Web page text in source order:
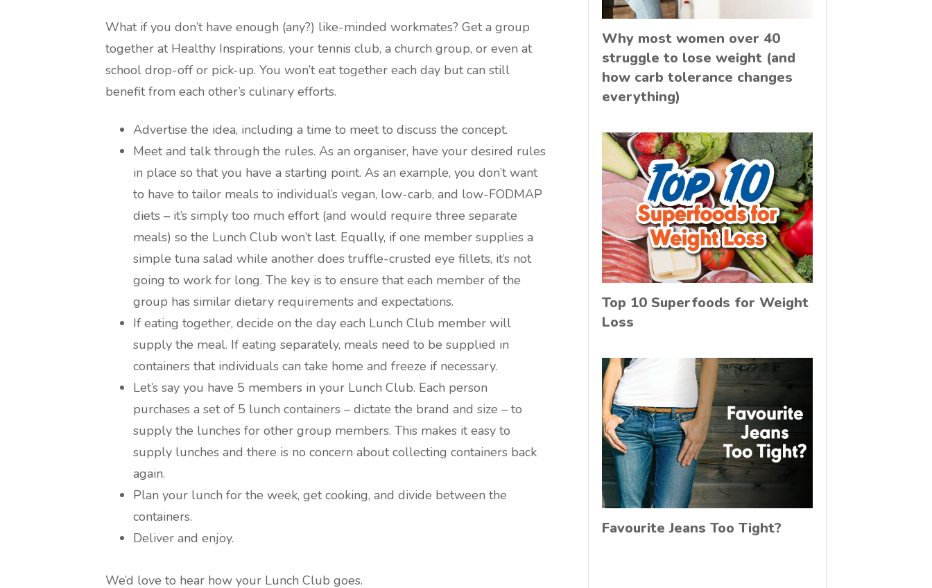
What if you don’t have enough (any?) like-minded workmates? Get a group
together at Healthy Inspirations, your tennis club, a church group, or even at
school drop-off or pick-up. You won’t eat together each day but can still
benefit from each other’s culinary efforts.
Advertise the idea, including a time to meet to discuss the concept.
Meet and talk through the rules. As an organiser, have your desired rules
in place so that you have a starting point. As an example, you don’t want
to have to tailor meals to individual’s vegan, low-carb, and low-FODMAP
diets – it’s simply too much effort (and would require three separate
meals) so the Lunch Club won’t last. Equally, if one member supplies a
simple tuna salad while another does truffle-crusted eye fillets, it’s not
going to work for long. The key is to ensure that each member of the
group has similar dietary requirements and expectations.
If eating together, decide on the day each Lunch Club member will
supply the meal. If eating separately, meals need to be supplied in
containers that individuals can take home and freeze if necessary.
Let’s say you have 5 members in your Lunch Club. Each person
purchases a set of 5 lunch containers – dictate the brand and size – to
supply the lunches for other group members. This makes it easy to
supply lunches and there is no concern about collecting containers back
again.
Plan your lunch for the week, get cooking, and divide between the
containers.
Deliver and enjoy.
We’d love to hear how your Lunch Club goes.
Why most women over 40
struggle to lose weight (and
how carb tolerance changes
everything)
Top 10 Superfoods for Weight
Loss
Favourite Jeans Too Tight?